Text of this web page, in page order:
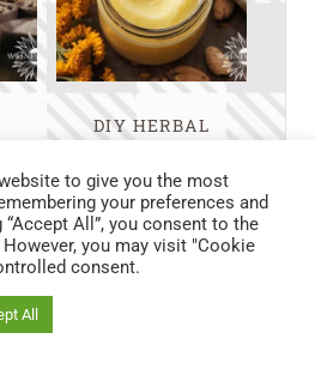
DIY HERBAL
BALM FOR
NATURAL DETOX
AND RELIEF
to give you the most
your preferences and
All”, you consent to the
you may visit "Cookie
consent.
All